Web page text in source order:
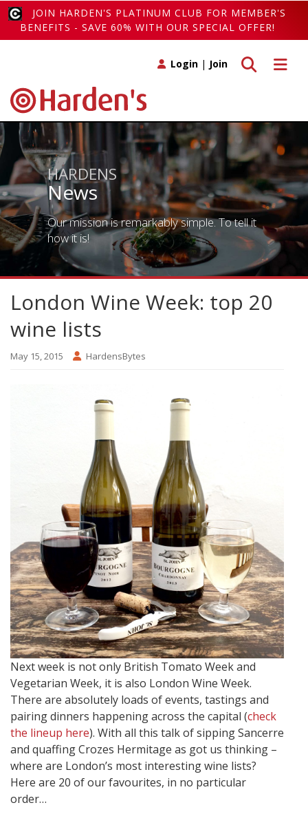
JOIN HARDEN'S PLATINUM CLUB FOR MEMBER'S
BENEFITS - SAVE 60% WITH OUR SPECIAL OFFER!
Toggle
Toggle search
Login | Join
HARDENS
News
Our mission is remarkably simple. To tell it
how it is!
London Wine Week: top 20
wine lists
May 15, 2015 HardensBytes
Next week is not only British Tomato Week and
Vegetarian Week, it is also London Wine Week.
There are absolutely loads of events, tastings and
pairing dinners happening across the capital (check
the lineup here). With all this talk of sipping Sancerre
and quaffing Crozes Hermitage as got us thinking –
where are London’s most interesting wine lists?
Here are 20 of our favourites, in no particular
order…